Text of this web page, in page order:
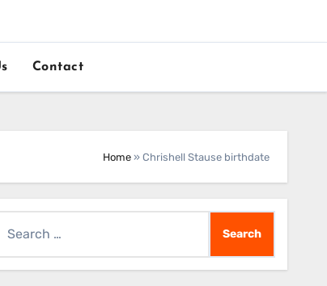
Contact
Home » Chrishell Stause birthdate
for: